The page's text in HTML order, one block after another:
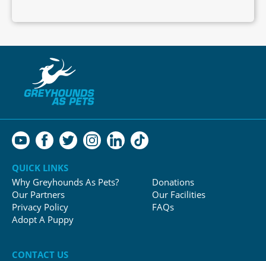
QUICK LINKS
Why Greyhounds As Pets?
Our Partners
Privacy Policy
Adopt A Puppy
Donations
Our Facilities
FAQs
CONTACT US